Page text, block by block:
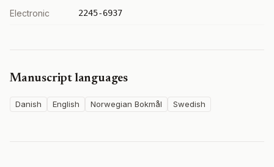
Electronic 2245-6937
Manuscript languages
Danish English Norwegian Bokmål Swedish